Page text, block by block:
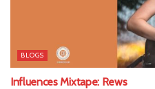
BLOGS
Influences Mixtape: Rews